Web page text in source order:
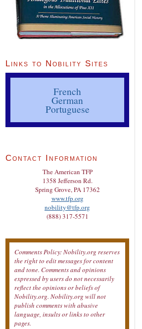
Links to Nobility Sites
French
German
Portuguese
Contact Information
The American TFP
1358 Jefferson Rd.
Spring Grove, PA 17362
www.tfp.org
nobility@tfp.org
(888) 317-5571
Comments Policy: Nobility.org reserves
the right to edit messages for content
and tone. Comments and opinions
expressed by users do not necessarily
reflect the opinions or beliefs of
Nobility.org. Nobility.org will not
publish comments with abusive
language, insults or links to other
pages.